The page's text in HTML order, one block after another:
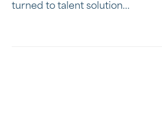
turned to talent solution...